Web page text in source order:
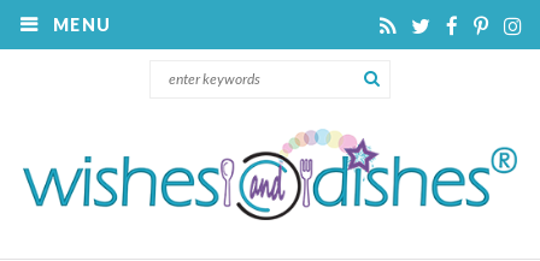
MENU